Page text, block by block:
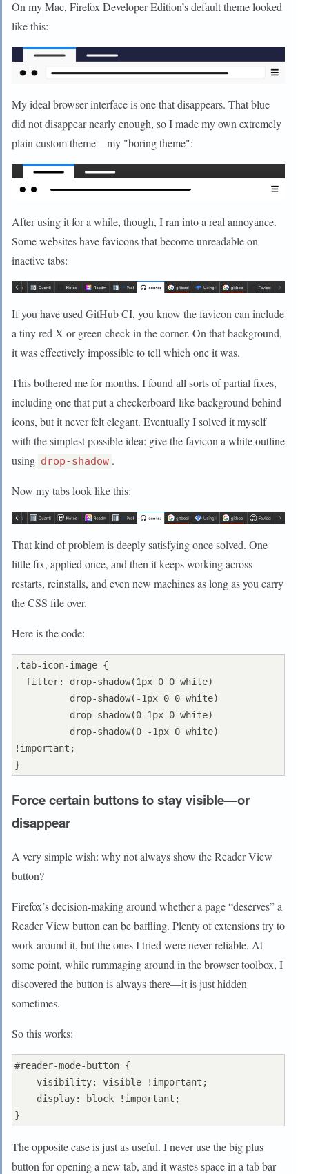
On my Mac, Firefox Developer Edition’s default theme looked
like this:
My ideal browser interface is one that disappears. That blue
did not disappear nearly enough, so I made my own extremely
plain custom theme—my "boring theme":
After using it for a while, though, I ran into a real annoyance.
Some websites have favicons that become unreadable on
inactive tabs:
If you have used GitHub CI, you know the favicon can include
a tiny red X or green check in the corner. On that background,
it was effectively impossible to tell which one it was.
This bothered me for months. I found all sorts of partial fixes,
including one that put a checkerboard-like background behind
icons, but it never felt elegant. Eventually I solved it myself
with the simplest possible idea: give the favicon a white outline
using drop-shadow .
Now my tabs look like this:
That kind of problem is deeply satisfying once solved. One
little fix, applied once, and then it keeps working across
restarts, reinstalls, and even new machines as long as you carry
the CSS file over.
Here is the code:
.tab-icon-image {
!important;
Force certain buttons to stay visible—or
disappear
A very simple wish: why not always show the Reader View
button?
Firefox’s decision-making around whether a page “deserves” a
Reader View button can be baffling. Plenty of extensions try to
work around it, but the ones I tried were never reliable. At
some point, while rummaging around in the browser toolbox, I
discovered the button is always there—it is just hidden
sometimes.
So this works:
#reader-mode-button {
The opposite case is just as useful. I never use the big plus
button for opening a new tab, and it wastes space in a tab bar